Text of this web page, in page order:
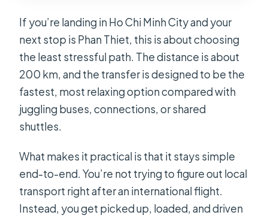
Need More Than Just Point A to Point
B
Who This Transfer Fits Best (and Who
Should Rethink It)
Should You Book This Private Car
Between Ho Chi Minh Airport and
How long is the transfer from Ho Chi
Minh City Airport to Phan Thiet?
If you’re landing in Ho Chi Minh City and your
next stop is Phan Thiet, this is about choosing
the least stressful path. The distance is about
200 km, and the transfer is designed to be the
fastest, most relaxing option compared with
juggling buses, connections, or shared
shuttles.
What makes it practical is that it stays simple
end-to-end. You’re not trying to figure out local
transport right after an international flight.
Instead, you get picked up, loaded, and driven